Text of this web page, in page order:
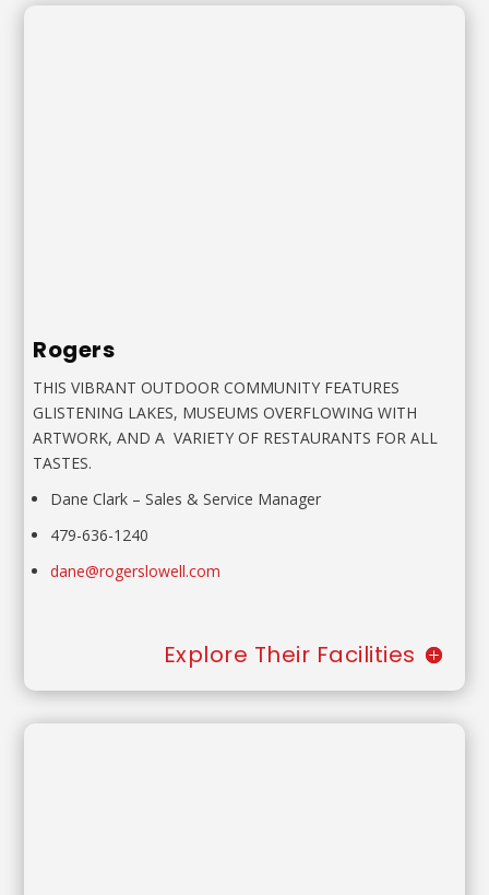
Rogers
THIS VIBRANT OUTDOOR COMMUNITY FEATURES
GLISTENING LAKES, MUSEUMS OVERFLOWING WITH
ARTWORK, AND A VARIETY OF RESTAURANTS FOR ALL
TASTES.
Dane Clark –Sales & Service Manager
479-636-1240
dane@rogerslowell.com
Explore Their Facilities